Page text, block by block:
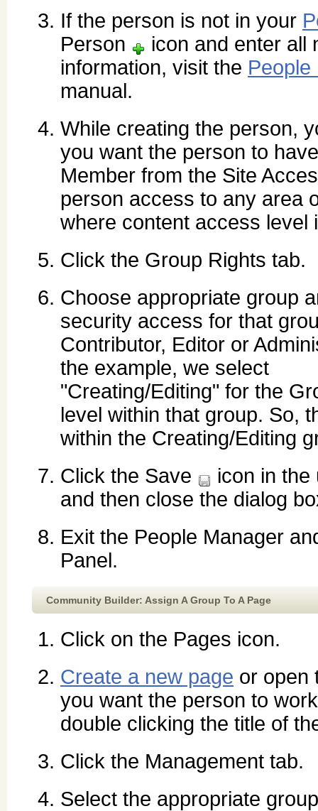
If the person is not in your
Person
icon and enter all
information, visit the People
manual.
While creating the person,
you want the person to
Member from the Site
person access to any area
where content access level
Click the Group Rights tab.
Choose appropriate group
security access for that
Contributor, Editor or
the example, we select
"Creating/Editing" for the
level within that group. So,
within the Creating/Editing
Click the Save
icon in the
and then close the dialog
Exit the People Manager
Panel.
Community Builder: Assign A Group To A Page
Click on the Pages icon.
Create a new page or open
you want the person to
double clicking the title of
Click the Management tab.
Select the appropriate